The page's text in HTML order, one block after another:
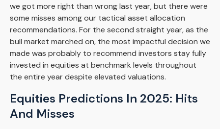
we got more right than wrong last year, but there were
some misses among our tactical asset allocation
recommendations. For the second straight year, as the
bull market marched on, the most impactful decision we
made was probably to recommend investors stay fully
invested in equities at benchmark levels throughout
the entire year despite elevated valuations.
Equities Predictions In 2025: Hits
And Misses